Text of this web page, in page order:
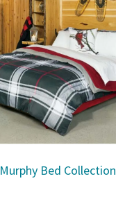
Murphy Bed Collection